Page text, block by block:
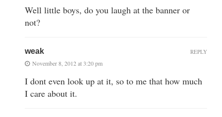
Well little boys, do you laugh at the banner or
not?
weak
November 8, 2012 at 3:20 pm
I dont even look up at it, so to me that how much
I care about it.
REPLY